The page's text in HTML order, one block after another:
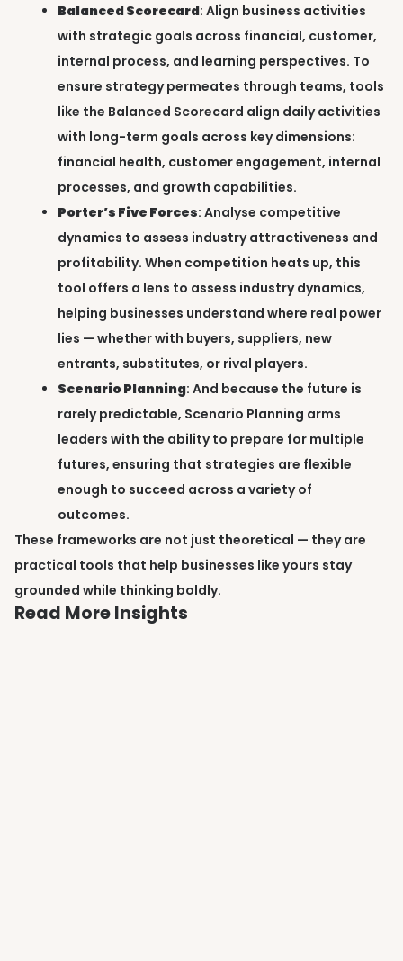
Balanced Scorecard: Align business activities
with strategic goals across financial, customer,
internal process, and learning perspectives. To
ensure strategy permeates through teams, tools
like the Balanced Scorecard align daily activities
with long-term goals across key dimensions:
financial health, customer engagement, internal
processes, and growth capabilities.
Porter’s Five Forces: Analyse competitive
dynamics to assess industry attractiveness and
profitability. When competition heats up, this
tool offers a lens to assess industry dynamics,
helping businesses understand where real power
lies — whether with buyers, suppliers, new
entrants, substitutes, or rival players.
Scenario Planning: And because the future is
rarely predictable, Scenario Planning arms
leaders with the ability to prepare for multiple
futures, ensuring that strategies are flexible
enough to succeed across a variety of
outcomes.
These frameworks are not just theoretical — they are
practical tools that help businesses like yours stay
grounded while thinking boldly.
Read More Insights